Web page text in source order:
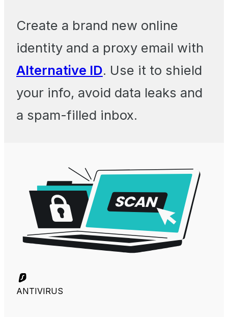
Create a brand new online
identity and a proxy email with
Alternative ID. Use it to shield
your info, avoid data leaks and
a spam-filled inbox.
ANTIVIRUS